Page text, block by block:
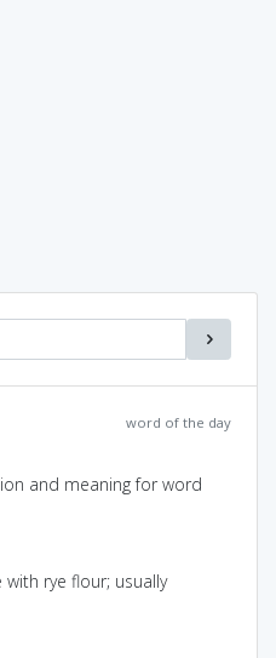
word of the day
and meaning for word
with rye flour; usually